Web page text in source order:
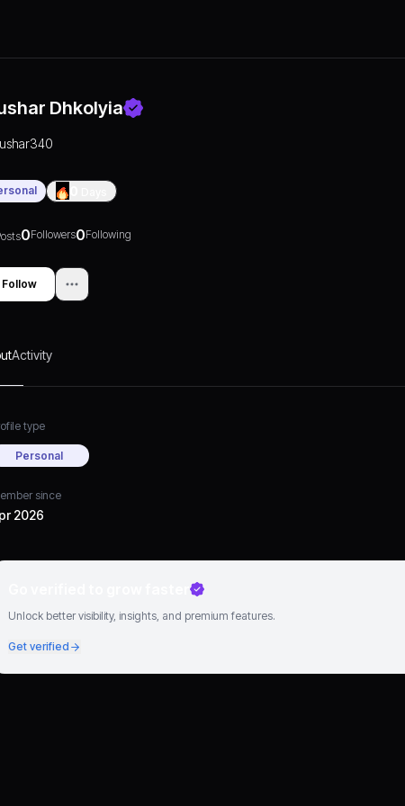
Dhkolyia
0Followers0Following
Follow
Activity
type
Personal
since
2026
Unlock better visibility, insights, and premium features.
Get verified